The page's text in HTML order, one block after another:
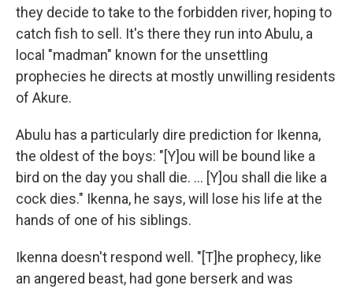
they decide to take to the forbidden river, hoping to
catch fish to sell. It's there they run into Abulu, a
local "madman" known for the unsettling
prophecies he directs at mostly unwilling residents
of Akure.
Abulu has a particularly dire prediction for Ikenna,
the oldest of the boys: "[Y]ou will be bound like a
bird on the day you shall die. ... [Y]ou shall die like a
cock dies." Ikenna, he says, will lose his life at the
hands of one of his siblings.
Ikenna doesn't respond well. "[T]he prophecy, like
an angered beast, had gone berserk and was